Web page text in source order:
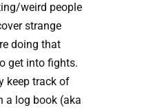
weird people
strange
doing that
get into fights.
keep track of
a log book (aka